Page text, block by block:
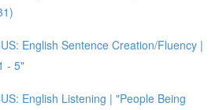
English Sentence Creation/Fluency |
- 5"
English Listening | "People Being